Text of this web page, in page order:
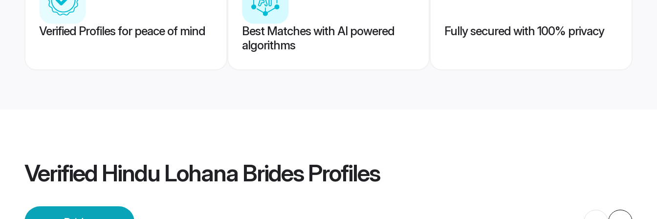
Verified Profiles for peace of mind
Best Matches with AI powered
algorithms
Fully secured with 100% privacy
Verified Hindu Lohana BridesProfiles